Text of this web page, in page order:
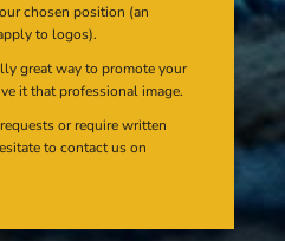
chosen position (an
to logos).
great way to promote your
it that professional image.
or require written
to contact us on